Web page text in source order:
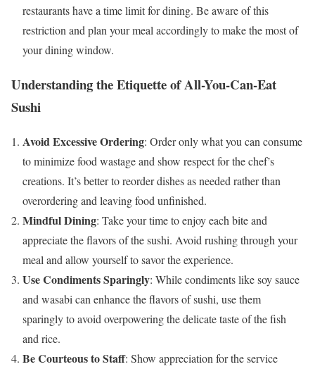
restaurants have a time limit for dining. Be aware of this
restriction and plan your meal accordingly to make the most of
your dining window.
Understanding the Etiquette of All-You-Can-Eat
Sushi
Avoid Excessive Ordering: Order only what you can consume
to minimize food wastage and show respect for the chef’s
creations. It’s better to reorder dishes as needed rather than
overordering and leaving food unfinished.
Mindful Dining: Take your time to enjoy each bite and
appreciate the flavors of the sushi. Avoid rushing through your
meal and allow yourself to savor the experience.
Use Condiments Sparingly: While condiments like soy sauce
and wasabi can enhance the flavors of sushi, use them
sparingly to avoid overpowering the delicate taste of the fish
and rice.
Be Courteous to Staff: Show appreciation for the service